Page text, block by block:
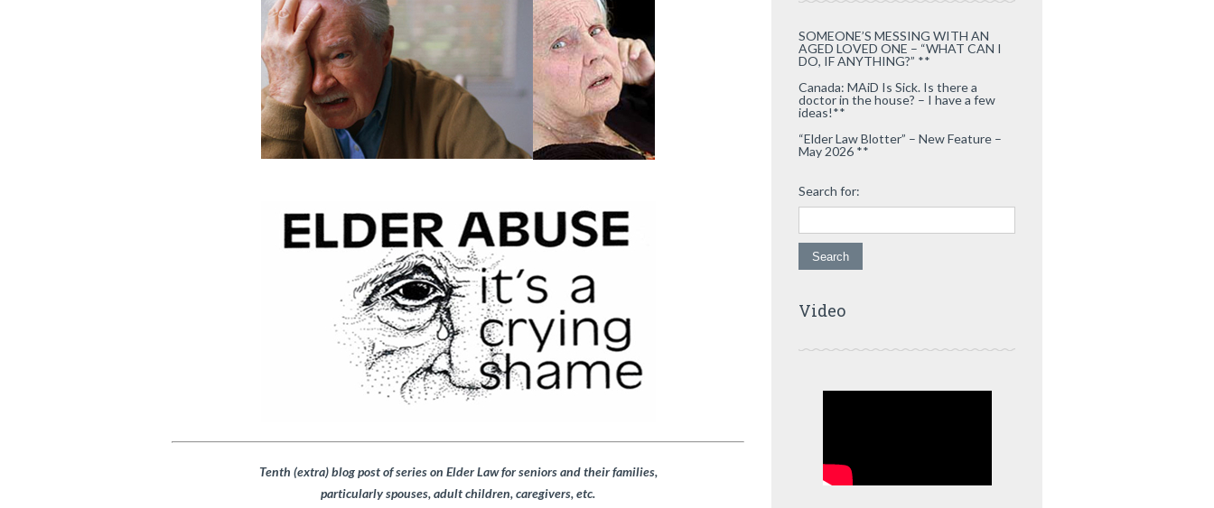
Tenth (extra) blog post of series on Elder Law for seniors and their families,
particularly spouses, adult children, caregivers, etc.
SOMEONE’S MESSING WITH AN
AGED LOVED ONE – “WHAT CAN I
DO, IF ANYTHING?” **
Canada: MAiD Is Sick. Is there a
doctor in the house? – I have a few
ideas!**
“Elder Law Blotter” – New Feature –
May 2026 **
Search for:
Video